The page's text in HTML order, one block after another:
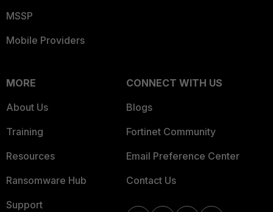
MSSP
Mobile Providers
MORE
About Us
Training
Resources
Ransomware Hub
Support
CONNECT WITH US
Blogs
Fortinet Community
Email Preference Center
Contact Us